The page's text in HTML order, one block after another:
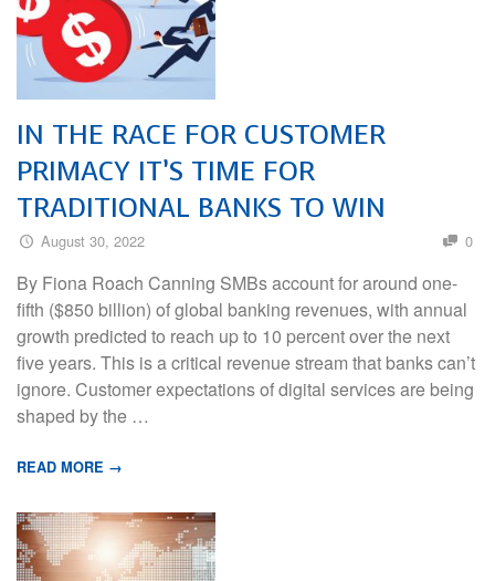
IN THE RACE FOR CUSTOMER
PRIMACY IT’S TIME FOR
TRADITIONAL BANKS TO WIN
August 30, 2022 0
By Fiona Roach Canning SMBs account for around one-
fifth ($850 billion) of global banking revenues, with annual
growth predicted to reach up to 10 percent over the next
five years. This is a critical revenue stream that banks can’t
ignore. Customer expectations of digital services are being
shaped by the …
READ MORE →